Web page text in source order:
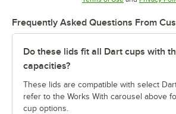
Frequently Asked Questions From
Do these lids fit all Dart cups with
capacities?
These lids are compatible with select
refer to the Works With carousel above
cup options.